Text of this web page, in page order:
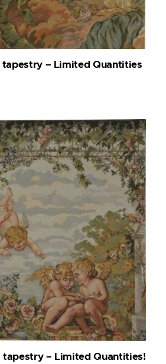
tapestry – Limited Quantities
tapestry – Limited Quantities!